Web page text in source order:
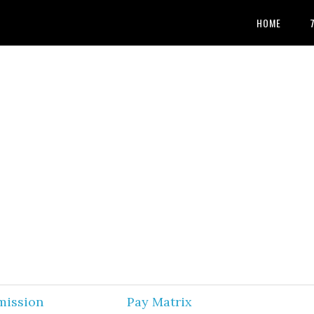
HOME
Pay Matrix